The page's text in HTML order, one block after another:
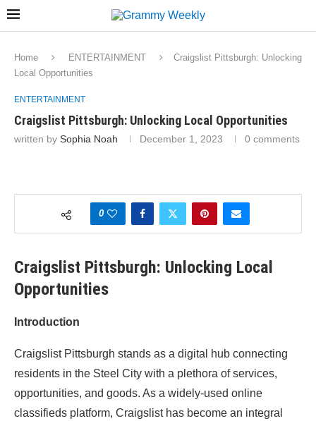
Home ENTERTAINMENT
Craigslist Pittsburgh: Unlocking
Local Opportunities
ENTERTAINMENT
Craigslist Pittsburgh: Unlocking Local Opportunities
written by Sophia Noah December 1, 2023 0 comments
0
Craigslist Pittsburgh: Unlocking Local
Opportunities
Introduction
Craigslist Pittsburgh stands as a digital hub connecting
residents in the Steel City with a plethora of services,
opportunities, and goods. As a widely-used online
classifieds platform, Craigslist has become an integral